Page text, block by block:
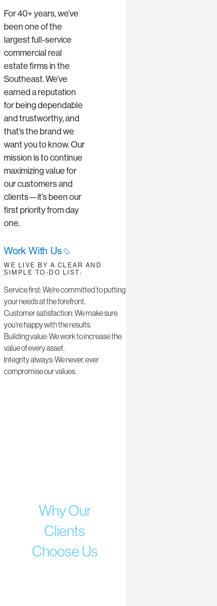
For 40+ years, we’ve
been one of the
largest full-service
commercial real
estate firms in the
Southeast. We’ve
earned a reputation
for being dependable
and trustworthy, and
that’s the brand we
want you to know. Our
mission is to continue
maximizing value for
our customers and
clients—it’s been our
first priority from day
one.
Work With Us
WE LIVE BY A CLEAR AND
SIMPLE TO-DO LIST:
Service first: We’re committed to putting
your needs at the forefront.
Customer satisfaction: We make sure
you’re happy with the results.
Building value: We work to increase the
value of every asset.
Integrity always: We never, ever
compromise our values.
Why Our
Clients
Choose Us